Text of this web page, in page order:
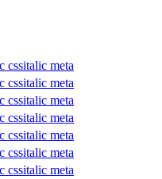
cssitalic meta
cssitalic meta
cssitalic meta
cssitalic meta
cssitalic meta
cssitalic meta
cssitalic meta